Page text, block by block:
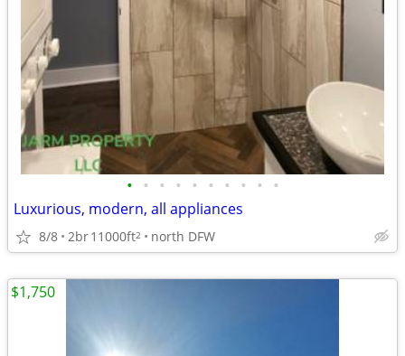
• • • • • • • • • •
Luxurious, modern, all appliances
8/8 2br11000ft2 north DFW
$1,750